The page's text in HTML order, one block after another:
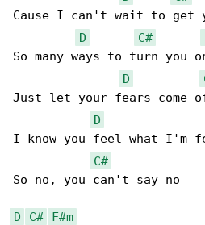
Cause I can't wait to get
D
C#
So many ways to turn you
D
Just let your fears come
D
I know you feel what I'm
C#
So no, you can't say no
D C# F#m